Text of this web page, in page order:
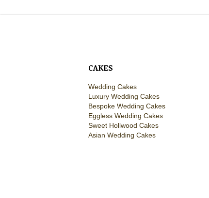
CAKES
Wedding Cakes
Luxury Wedding Cakes
Bespoke Wedding Cakes
Eggless Wedding Cakes
Sweet Hollwood Cakes
Asian Wedding Cakes